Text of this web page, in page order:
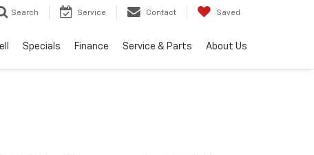
Search Service Contact Saved
Specials Finance Service & Parts About Us